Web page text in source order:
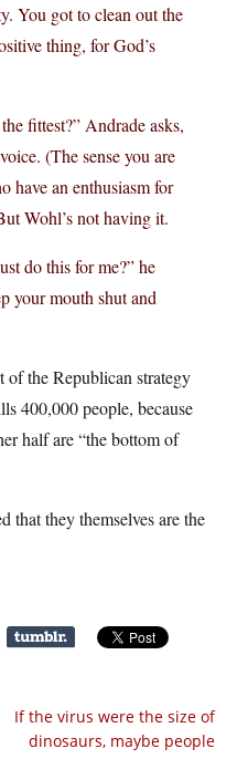
You got to clean out the
thing, for God’s
fittest?” Andrade asks,
(The sense you are
have an enthusiasm for
Wohl’s not having it.
do this for me?” he
your mouth shut and
the Republican strategy
400,000 people, because
half are “the bottom of
that they themselves are the
If the virus were the size of
dinosaurs, maybe people